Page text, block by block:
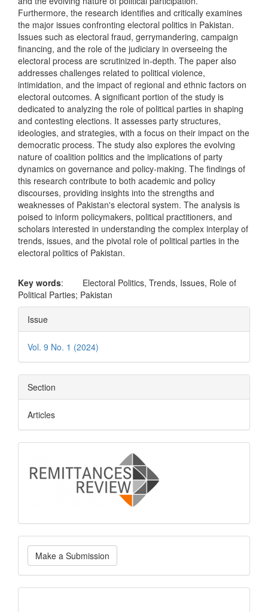
Furthermore, the research identifies and critically examines
the major issues confronting electoral politics in Pakistan.
Issues such as electoral fraud, gerrymandering, campaign
financing, and the role of the judiciary in overseeing the
electoral process are scrutinized in-depth. The paper also
addresses challenges related to political violence,
intimidation, and the impact of regional and ethnic factors on
electoral outcomes. A significant portion of the study is
dedicated to analyzing the role of political parties in shaping
and contesting elections. It assesses party structures,
ideologies, and strategies, with a focus on their impact on the
democratic process. The study also explores the evolving
nature of coalition politics and the implications of party
dynamics on governance and policy-making. The findings of
this research contribute to both academic and policy
discourses, providing insights into the strengths and
weaknesses of Pakistan's electoral system. The analysis is
poised to inform policymakers, political practitioners, and
scholars interested in understanding the complex interplay of
trends, issues, and the pivotal role of political parties in the
electoral politics of Pakistan.
Key words: Electoral Politics, Trends, Issues, Role of
Political Parties; Pakistan
Article
Details
Issue
Vol. 9 No. 1 (2024)
Section
Articles
Make
a
Submission
Make a Submission